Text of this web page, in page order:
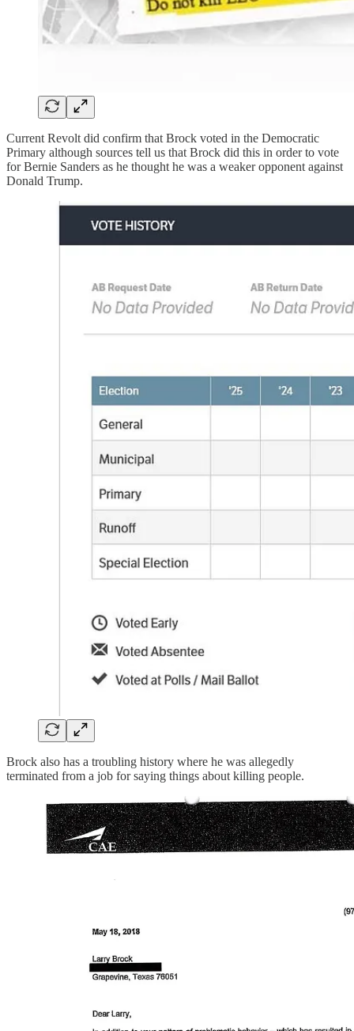
Current Revolt did confirm that Brock voted in the Democratic
Primary although sources tell us that Brock did this in order to vote
for Bernie Sanders as he thought he was a weaker opponent against
Donald Trump.
Brock also has a troubling history where he was allegedly
terminated from a job for saying things about killing people.